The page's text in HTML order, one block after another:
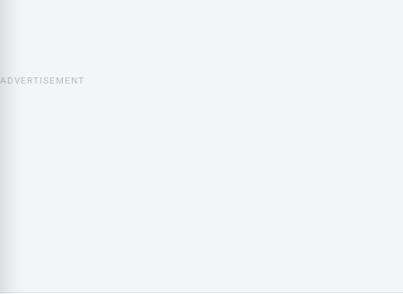
ADVERTISEMENT